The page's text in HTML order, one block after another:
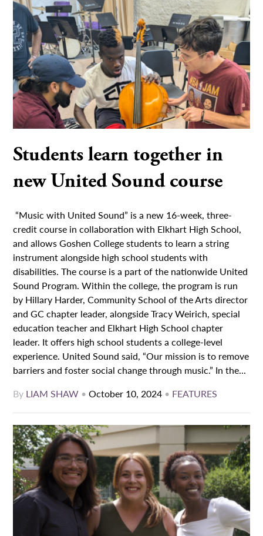
Students learn together in
new United Sound course
“Music with United Sound” is a new 16-week, three-
credit course in collaboration with Elkhart High School,
and allows Goshen College students to learn a string
instrument alongside high school students with
disabilities. The course is a part of the nationwide United
Sound Program. Within the college, the program is run
by Hillary Harder, Community School of the Arts director
and GC chapter leader, alongside Tracy Weirich, special
education teacher and Elkhart High School chapter
leader. It offers high school students a college-level
experience. United Sound said, “Our mission is to remove
barriers and foster social change through music.” In the...
By LIAM SHAW •October 10, 2024 • FEATURES